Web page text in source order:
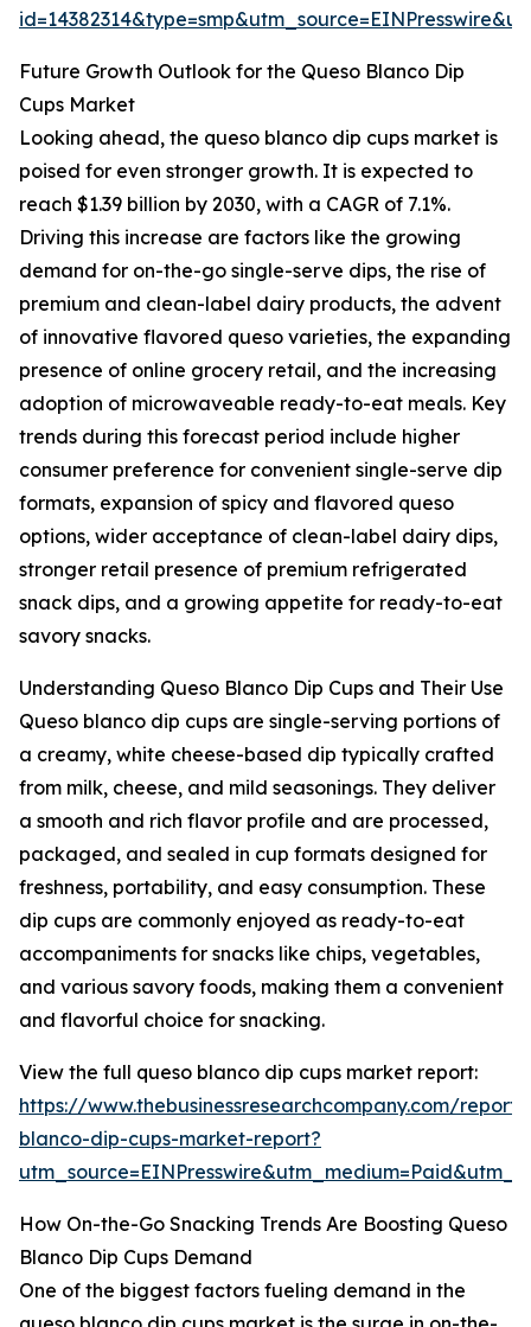
Future Growth Outlook for the Queso Blanco Dip
Cups Market
Looking ahead, the queso blanco dip cups market is
poised for even stronger growth. It is expected to
reach $1.39 billion by 2030, with a CAGR of 7.1%.
Driving this increase are factors like the growing
demand for on-the-go single-serve dips, the rise of
premium and clean-label dairy products, the advent
of innovative flavored queso varieties, the expanding
presence of online grocery retail, and the increasing
adoption of microwaveable ready-to-eat meals. Key
trends during this forecast period include higher
consumer preference for convenient single-serve dip
formats, expansion of spicy and flavored queso
options, wider acceptance of clean-label dairy dips,
stronger retail presence of premium refrigerated
snack dips, and a growing appetite for ready-to-eat
savory snacks.
Understanding Queso Blanco Dip Cups and Their Use
Queso blanco dip cups are single-serving portions of
a creamy, white cheese-based dip typically crafted
from milk, cheese, and mild seasonings. They deliver
a smooth and rich flavor profile and are processed,
packaged, and sealed in cup formats designed for
freshness, portability, and easy consumption. These
dip cups are commonly enjoyed as ready-to-eat
accompaniments for snacks like chips, vegetables,
and various savory foods, making them a convenient
and flavorful choice for snacking.
View the full queso blanco dip cups market report:
https://www.thebusinessresearchcompany.com/
blanco-dip-cups-market-report?
How On-the-Go Snacking Trends Are Boosting Queso
Blanco Dip Cups Demand
One of the biggest factors fueling demand in the